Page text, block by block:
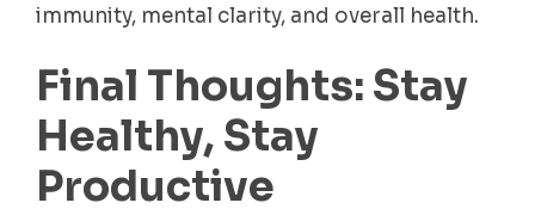
immunity, mental clarity, and overall health.
Final Thoughts: Stay
Healthy, Stay
Productive